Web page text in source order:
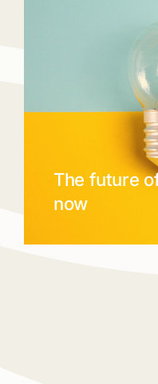
The future
now